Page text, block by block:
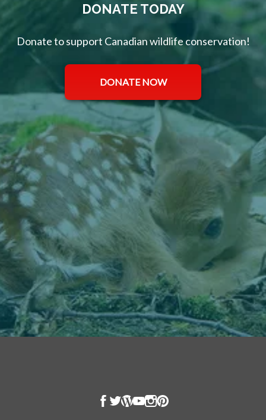
DONATE TODAY
Donate to support Canadian wildlife conservation!
DONATE NOW